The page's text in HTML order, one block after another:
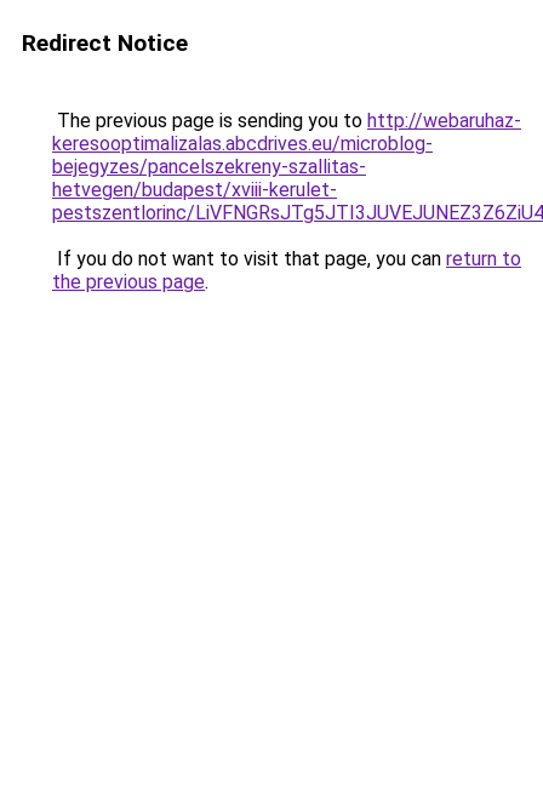
Redirect Notice
The previous page is sending you to http://webaruhaz-
keresooptimalizalas.abcdrives.eu/microblog-
bejegyzes/pancelszekreny-szallitas-
hetvegen/budapest/xviii-kerulet-
pestszentlorinc/
If you do not want to visit that page, you can return to
the previous page.